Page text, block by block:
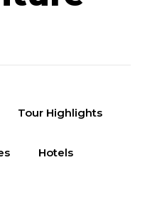
Tour Highlights
Hotels